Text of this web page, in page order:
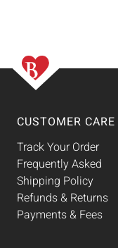
CUSTOMER CARE
Track Your Order
Frequently Asked
Shipping Policy
Refunds & Returns
Payments & Fees